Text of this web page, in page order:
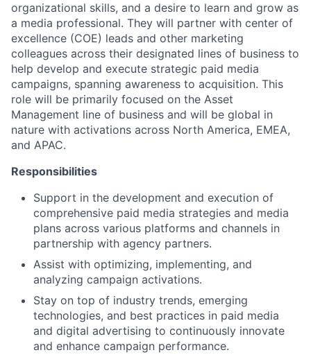
organizational skills, and a desire to learn and grow as
a media professional. They will partner with center of
excellence (COE) leads and other marketing
colleagues across their designated lines of business to
help develop and execute strategic paid media
campaigns, spanning awareness to acquisition. This
role will be primarily focused on the Asset
Management line of business and will be global in
nature with activations across North America, EMEA,
and APAC.
Responsibilities
Support in the development and execution of
comprehensive paid media strategies and media
plans across various platforms and channels in
partnership with agency partners.
Assist with optimizing, implementing, and
analyzing campaign activations.
Stay on top of industry trends, emerging
technologies, and best practices in paid media
and digital advertising to continuously innovate
and enhance campaign performance.